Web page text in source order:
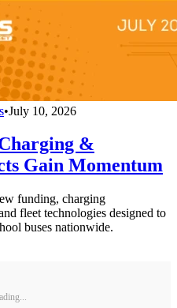
•July 10, 2026
&
Gain Momentum
funding, charging
fleet technologies designed to
buses nationwide.